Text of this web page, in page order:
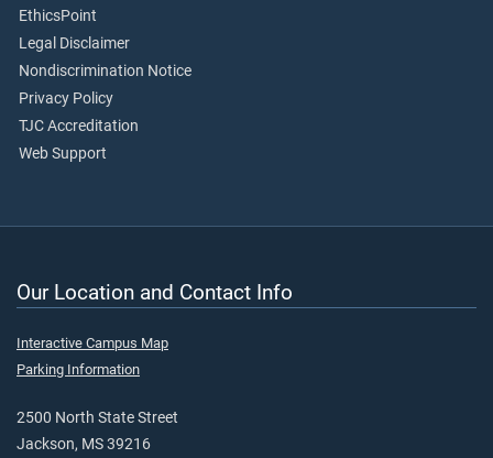
EthicsPoint
Legal Disclaimer
Nondiscrimination Notice
Privacy Policy
TJC Accreditation
Web Support
Our Location and Contact Info
Interactive Campus Map
Parking Information
2500 North State Street
Jackson, MS 39216